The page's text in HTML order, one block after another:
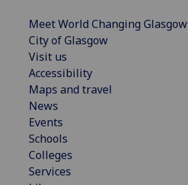
Meet World Changing Glasgow
City of Glasgow
Visit us
Accessibility
Maps and travel
News
Events
Schools
Colleges
Services